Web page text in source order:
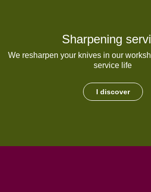
Sharpening
We resharpen your knives in our
service life
I discover